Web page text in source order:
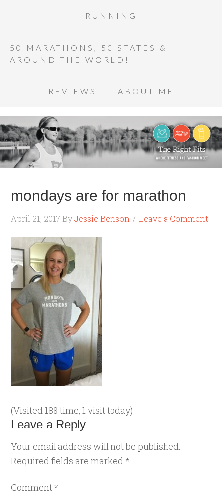
RUNNING
50 MARATHONS, 50 STATES &
AROUND THE WORLD!
REVIEWS ABOUT ME
mondays are for marathon
April 21, 2017 ByJessie Benson Leave a Comment
(Visited 188 time, 1 visit today)
Leave a Reply
Your email address will not be published.
Required fields are marked *
Comment *